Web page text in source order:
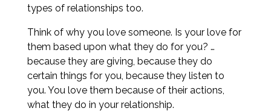
types of relationships too.
Think of why you love someone. Is your love for
them based upon what they do for you? …
because they are giving, because they do
certain things for you, because they listen to
you. You love them because of their actions,
what they do in your relationship.